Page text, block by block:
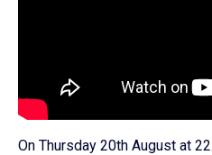
On Thursday 20th August at